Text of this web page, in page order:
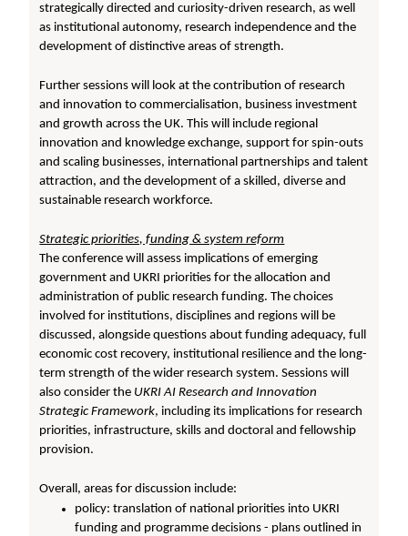
strategically directed and curiosity-driven research, as well
as institutional autonomy, research independence and the
development of distinctive areas of strength.
Further sessions will look at the contribution of research
and innovation to commercialisation, business investment
and growth across the UK. This will include regional
innovation and knowledge exchange, support for spin-outs
and scaling businesses, international partnerships and talent
attraction, and the development of a skilled, diverse and
sustainable research workforce.
Strategic priorities, funding & system reform
The conference will assess implications of emerging
government and UKRI priorities for the allocation and
administration of public research funding. The choices
involved for institutions, disciplines and regions will be
discussed, alongside questions about funding adequacy, full
economic cost recovery, institutional resilience and the long-
term strength of the wider research system. Sessions will
also consider the UKRI AI Research and Innovation
Strategic Framework, including its implications for research
priorities, infrastructure, skills and doctoral and fellowship
provision.
Overall, areas for discussion include:
policy: translation of national priorities into UKRI
funding and programme decisions - plans outlined in